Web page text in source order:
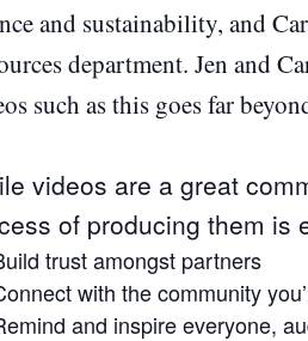
and sustainability, and
department. Jen and
such as this goes far
videos are a great
of producing them is
trust amongst partners
with the community
and inspire everyone,